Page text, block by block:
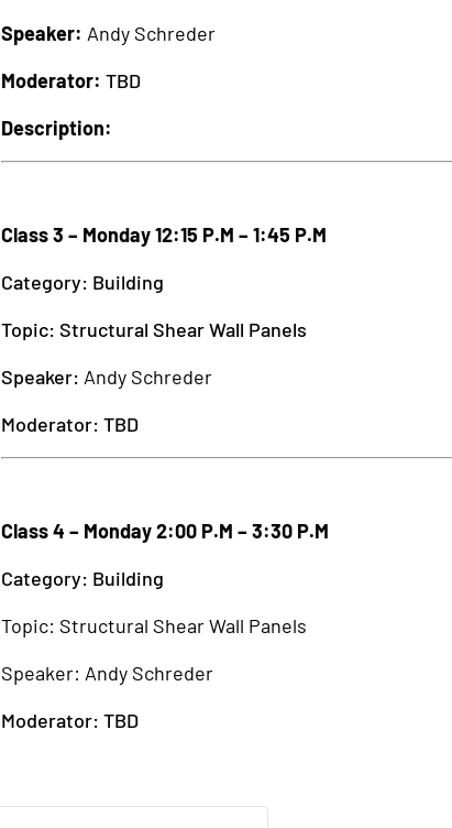
Speaker: Andy Schreder
Moderator: TBD
Description:
Class 3 – Monday 12:15 P.M – 1:45 P.M
Category: Building
Topic: Structural Shear Wall Panels
Speaker: Andy Schreder
Moderator: TBD
Class 4 – Monday 2:00 P.M – 3:30 P.M
Category: Building
Topic: Structural Shear Wall Panels
Speaker: Andy Schreder
Moderator: TBD